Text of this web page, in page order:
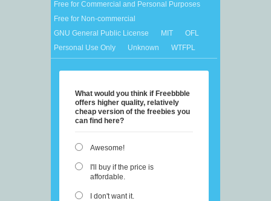
Free for Commercial and Personal Purposes
Free for Non-commercial
GNU General Public License
MIT
OFL
Personal Use Only
Unknown WTFPL
What would you think if Freebbble
offers higher quality, relatively
cheap version of the freebies you
can find here?
Awesome!
I'll buy if the price is
affordable.
I don't want it.